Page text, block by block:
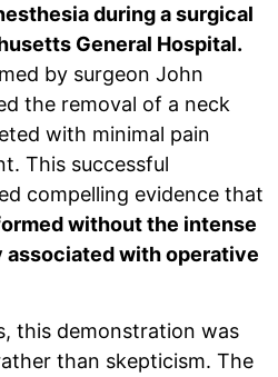
during a surgical
General Hospital.
by surgeon John
the removal of a neck
with minimal pain
This successful
compelling evidence that
without the intense
with operative
this demonstration was
than skepticism. The